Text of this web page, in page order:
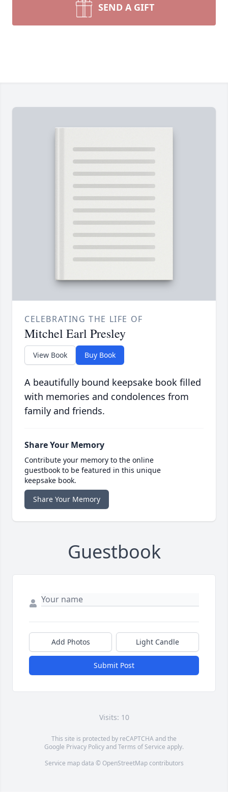
SEND A GIFT
CELEBRATING THE LIFE OF
Mitchel Earl Presley
View Book Buy Book
A beautifully bound keepsake book filled
with memories and condolences from
family and friends.
Share Your Memory
Contribute your memory to the online
guestbook to be featured in this unique
keepsake book.
Share Your Memory
Guestbook
Add Photos Light Candle
Submit Post
Visits: 10
This site is protected by reCAPTCHA and the
Google Privacy PolicyandTerms of Service apply.
Service map data © OpenStreetMapcontributors